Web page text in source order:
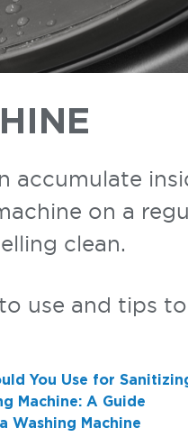
accumulate
on a
clean.
use and tips
You Use for
Machine: A Guide
Washing Machine